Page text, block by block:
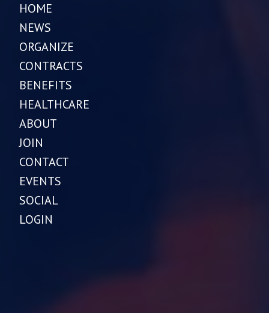
HOME
NEWS
ORGANIZE
CONTRACTS
BENEFITS
HEALTHCARE
ABOUT
JOIN
CONTACT
EVENTS
SOCIAL
LOGIN